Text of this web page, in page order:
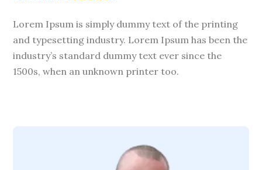
Lorem Ipsum is simply dummy text of the printing
and typesetting industry. Lorem Ipsum has been the
industry’s standard dummy text ever since the
1500s, when an unknown printer too.